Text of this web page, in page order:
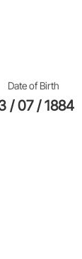
Date of Birth
/ 07 / 1884